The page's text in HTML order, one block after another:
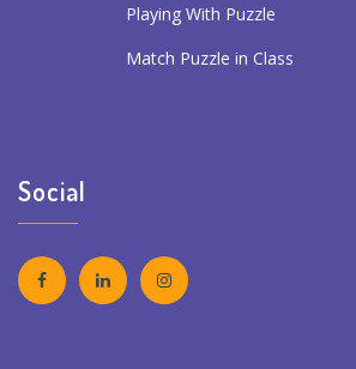
Playing With Puzzle
Match Puzzle in Class
Social